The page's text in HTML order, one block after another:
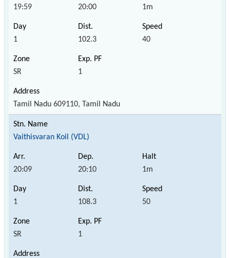
19:59 20:00 1m
1 102.3 40
SR 1
Tamil Nadu 609110, Tamil Nadu
Vaithisvaran Koil (VDL)
20:09 20:10 1m
1 108.3 50
SR 1